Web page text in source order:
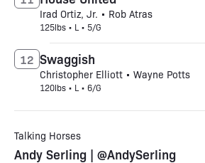
Irad Ortiz, Jr. • Rob Atras
125lbs • L • 5/G
Swaggish
Christopher Elliott • Wayne Potts
120lbs • L • 6/G
12
Talking Horses
Andy Serling | @AndySerling